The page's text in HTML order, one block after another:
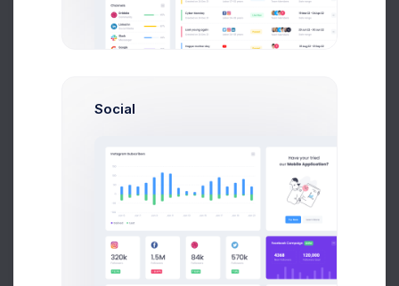
Send Message
Melody Macy
Marketing Analytic
$14,560
Avg. Earnings
$236,400
Total Sales
Social